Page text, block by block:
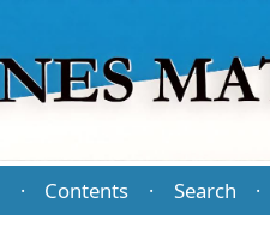
· Contents · Search ·